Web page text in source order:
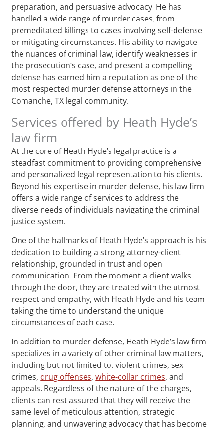
preparation, and persuasive advocacy. He has
handled a wide range of murder cases, from
premeditated killings to cases involving self-defense
or mitigating circumstances. His ability to navigate
the nuances of criminal law, identify weaknesses in
the prosecution’s case, and present a compelling
defense has earned him a reputation as one of the
most respected murder defense attorneys in the
Comanche, TX legal community.
Services offered by Heath Hyde’s
law firm
At the core of Heath Hyde’s legal practice is a
steadfast commitment to providing comprehensive
and personalized legal representation to his clients.
Beyond his expertise in murder defense, his law firm
offers a wide range of services to address the
diverse needs of individuals navigating the criminal
justice system.
One of the hallmarks of Heath Hyde’s approach is his
dedication to building a strong attorney-client
relationship, grounded in trust and open
communication. From the moment a client walks
through the door, they are treated with the utmost
respect and empathy, with Heath Hyde and his team
taking the time to understand the unique
circumstances of each case.
In addition to murder defense, Heath Hyde’s law firm
specializes in a variety of other criminal law matters,
including but not limited to: violent crimes, sex
crimes, drug offenses,white-collar crimes, and
appeals. Regardless of the nature of the charges,
clients can rest assured that they will receive the
same level of meticulous attention, strategic
planning, and unwavering advocacy that has become